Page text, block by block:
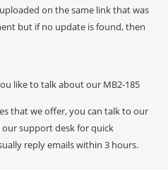
on the same link that was
but if no update is found, then
like to talk about our MB2-185
that we offer, you can talk to our
support desk for quick
reply emails within 3 hours.